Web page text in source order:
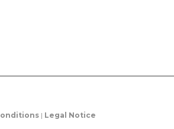
| Legal Notice